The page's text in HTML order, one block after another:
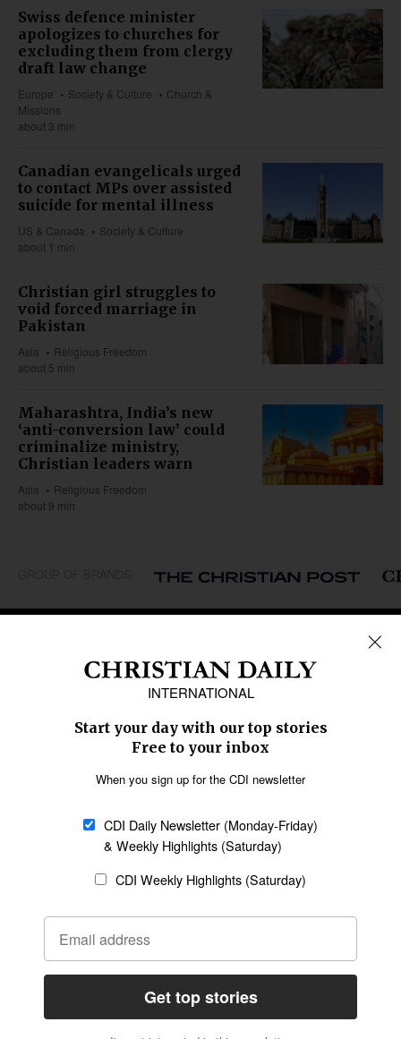
Swiss defence minister
apologizes to churches for
excluding them from clergy
draft law change
Europe Society & Culture
Church &
Missions
about 3 min
Canadian evangelicals urged
to contact MPs over assisted
suicide for mental illness
US & Canada
Society & Culture
about 1 min
Christian girl struggles to
void forced marriage in
Pakistan
Asia
Religious Freedom
about 5 min
Maharashtra, India’s new
‘anti-conversion law’ could
criminalize ministry,
Christian leaders warn
Asia
Religious Freedom
about 9 min
Middle East
Oceania
Latin America
SECTIONS
Religious Freedom
Family & Children
Education
Health
Data
Statement of Faith
Code of Ethics
AI Tools
General
Policy
Terms of Service
CONNECT
Give to CDI
Job Opportunities
Email Whitelisting